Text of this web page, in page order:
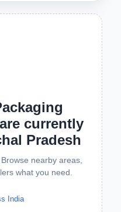
currently
Pradesh
nearby areas,
what you need.
India